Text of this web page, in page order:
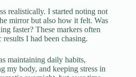
realistically. I started noting not
mirror but also how it felt. Was
faster? These markers often
results I had been chasing.
maintaining daily habits,
my body, and keeping stress in